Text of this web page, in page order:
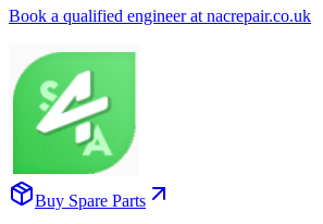
Book a qualified engineer at nacrepair.co.uk
Buy Spare Parts